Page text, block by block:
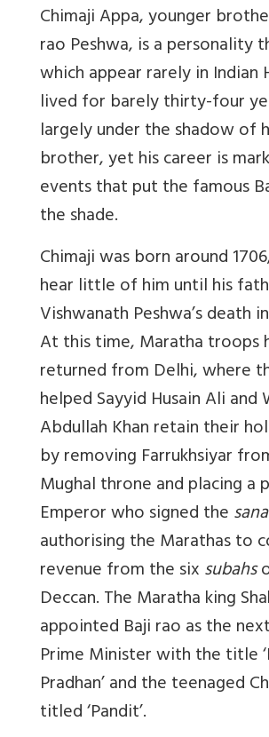
Chimaji Appa, younger
rao Peshwa, is a personality
which appear rarely in Indian
lived for barely thirty-four
largely under the shadow of
brother, yet his career is
events that put the famous
the shade.
Chimaji was born around
hear little of him until his
Vishwanath Peshwa’s death
At this time, Maratha troops
returned from Delhi, where
helped Sayyid Husain Ali and
Abdullah Khan retain their
by removing Farrukhsiyar
Mughal throne and placing a
Emperor who signed the
authorising the Marathas to
revenue from the sixsubahs
Deccan. The Maratha king
appointed Baji rao as the
Prime Minister with the title
Pradhan’ and the teenaged
titled ‘Pandit’.